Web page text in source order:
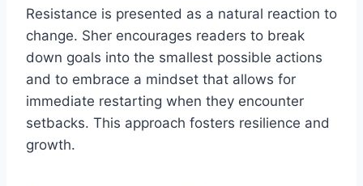
Resistance is presented as a natural reaction to
change. Sher encourages readers to break
down goals into the smallest possible actions
and to embrace a mindset that allows for
immediate restarting when they encounter
setbacks. This approach fosters resilience and
growth.